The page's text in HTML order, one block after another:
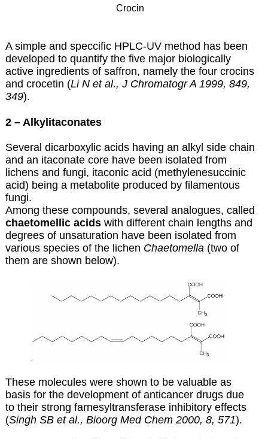
Crocin
A simple and speccific HPLC-UV method has been
developed to quantify the five major biologically
active ingredients of saffron, namely the four crocins
and crocetin (Li N et al., J Chromatogr A 1999, 849,
349).
2 – Alkylitaconates
Several dicarboxylic acids having an alkyl side chain
and an itaconate core have been isolated from
lichens and fungi, itaconic acid (methylenesuccinic
acid) being a metabolite produced by filamentous
fungi.
Among these compounds, several analogues, called
chaetomellic acidswith different chain lengths and
degrees of unsaturation have been isolated from
various species of the lichen Chaetomella(two of
them are shown below).
These molecules were shown to be valuable as
basis for the development of anticancer drugs due
to their strong farnesyltransferase inhibitory effects
(Singh SB et al., Bioorg Med Chem 2000, 8, 571).